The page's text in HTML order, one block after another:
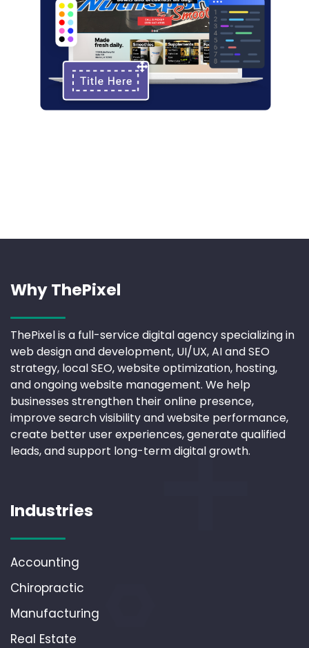
Why ThePixel
ThePixel is a full-service digital agency specializing in
web design and development, UI/UX, AI and SEO
strategy, local SEO, website optimization, hosting,
and ongoing website management. We help
businesses strengthen their online presence,
improve search visibility and website performance,
create better user experiences, generate qualified
leads, and support long-term digital growth.
Industries
Accounting
Chiropractic
Manufacturing
Real Estate